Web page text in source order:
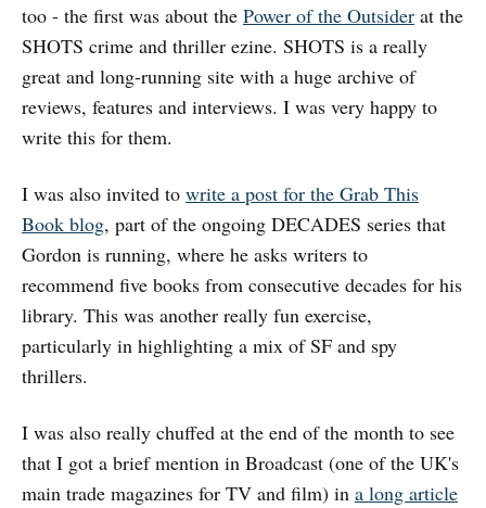
too - the first was about the Power of the Outsider at the
SHOTS crime and thriller ezine. SHOTS is a really
great and long-running site with a huge archive of
reviews, features and interviews. I was very happy to
write this for them.
I was also invited to write a post for the Grab This
Book blog, part of the ongoing DECADES series that
Gordon is running, where he asks writers to
recommend five books from consecutive decades for his
library. This was another really fun exercise,
particularly in highlighting a mix of SF and spy
thrillers.
I was also really chuffed at the end of the month to see
that I got a brief mention in Broadcast (one of the UK's
main trade magazines for TV and film) in a long article